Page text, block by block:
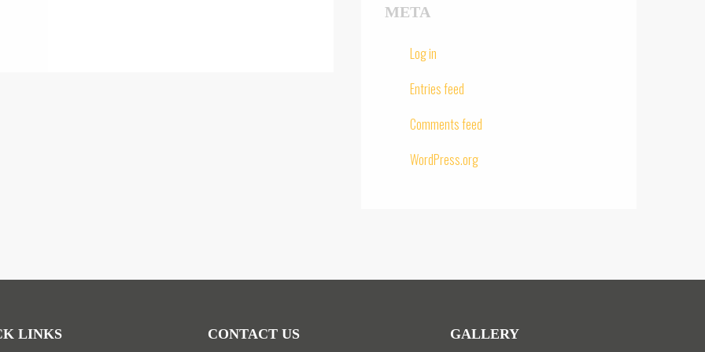
META
Log in
Entries feed
Comments feed
WordPress.org
LINKS CONTACT US GALLERY